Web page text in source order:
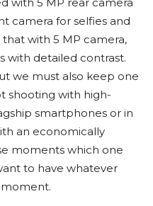
camera for selfies and
with 5 MP camera,
with detailed contrast.
we must also keep one
shooting with high-
smartphones or in
an economically
moments which one
to have whatever